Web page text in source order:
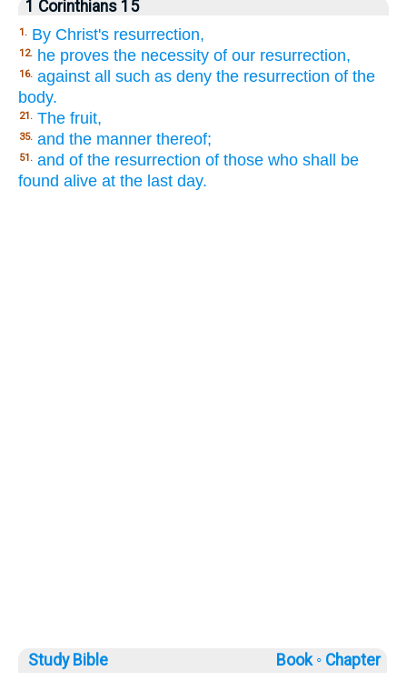
1 Corinthians 15
1. By Christ's resurrection,
12. he proves the necessity of our resurrection,
16. against all such as deny the resurrection of the
body.
21. The fruit,
35. and the manner thereof;
51. and of the resurrection of those who shall be
found alive at the last day.
Study Bible Book ◦ Chapter